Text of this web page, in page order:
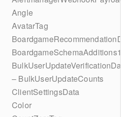
Angle
AvatarTag
BoardgameRecommendationData
BoardgameSchemaAdditions1
BulkUserUpdateVerificationData
– BulkUserUpdateCounts
ClientSettingsData
Color